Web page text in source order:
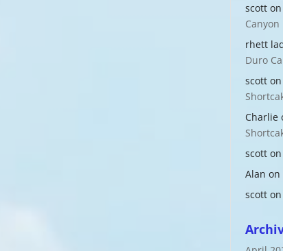
scott on
Canyon
rhett
Duro
scott on
Charlie
scott on
Alan on
scott on